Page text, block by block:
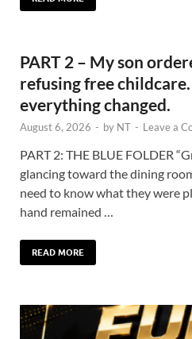
PART 2 – My son
refusing free
everything changed.
August 6, 2026 - by NT - Leave a
PART 2: THE BLUE FOLDER
glancing toward the dining
need to know what they were
hand remained …
READ MORE